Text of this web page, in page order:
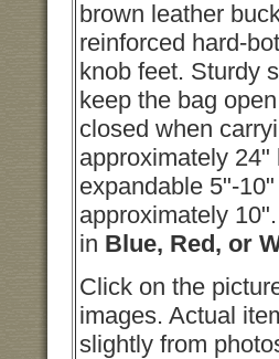
brown leather
reinforced hard-
knob feet. Sturdy
keep the bag
closed when
approximately
expandable 5"-
approximately
in Blue, Red, or
Click on the
images. Actual
slightly from